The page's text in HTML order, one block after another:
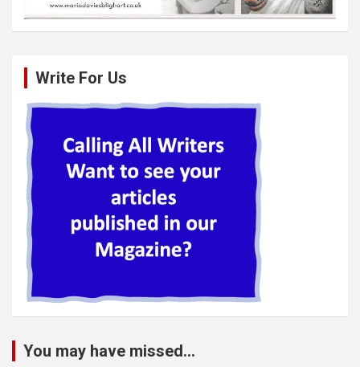
Write For Us
You may have missed...